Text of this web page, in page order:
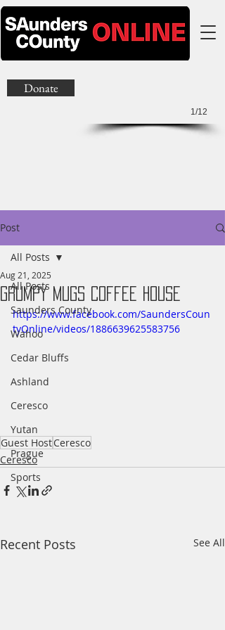
1/12
Donate
Post
All Posts
Saunders County
Wahoo
Cedar Bluffs
Ashland
Ceresco
Yutan
Prague
Sports
All Posts
Grumpy Mugs Coffee House
Aug 21, 2025
https://www.facebook.com/SaundersCoun
tyOnline/videos/1886639625583756
Guest HostCeresco
Ceresco
Recent Posts See All